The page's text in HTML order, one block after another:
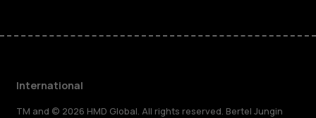
International
TM and © 2026 HMD Global. All rights reserved. Bertel Jungin